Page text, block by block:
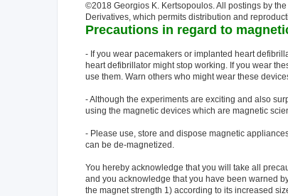
©2018 Georgios K. Kertsopoulos. All postings by
Derivatives, which permits distribution and
Precautions in regard to
- If you wear pacemakers or implanted heart
heart defibrillator might stop working. If you wear
use them. Warn others who might wear these
- Although the experiments are exciting and also
using the magnetic devices which are magnetic
- Please use, store and dispose magnetic
can be de-magnetized.
You hereby acknowledge that you will take all
and you acknowledge that you have been warned
the magnet strength 1) according to its increased